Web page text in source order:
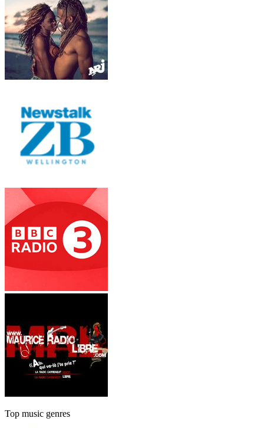
Top music genres